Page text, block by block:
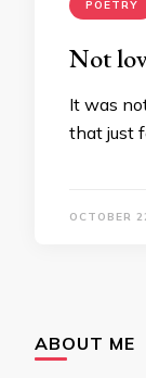
POETRY
Not
It was
that just
OCTOBER
ABOUT ME